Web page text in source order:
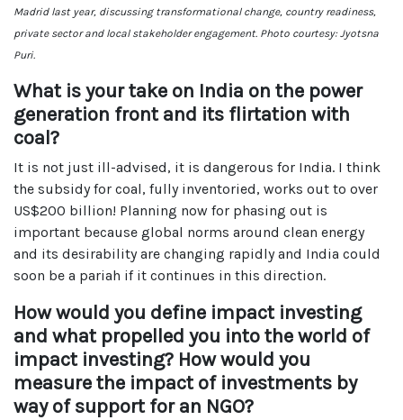
Madrid last year, discussing transformational change, country readiness,
private sector and local stakeholder engagement. Photo courtesy: Jyotsna
Puri.
What is your take on India on the power
generation front and its flirtation with
coal?
It is not just ill-advised, it is dangerous for India. I think
the subsidy for coal, fully inventoried, works out to over
US$200 billion! Planning now for phasing out is
important because global norms around clean energy
and its desirability are changing rapidly and India could
soon be a pariah if it continues in this direction.
How would you define impact investing
and what propelled you into the world of
impact investing? How would you
measure the impact of investments by
way of support for an NGO?